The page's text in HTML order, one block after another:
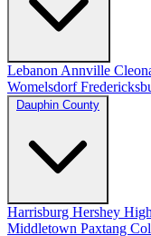
Lebanon Annville
Womelsdorf
Dauphin County
Harrisburg Hershey
Middletown Paxtang